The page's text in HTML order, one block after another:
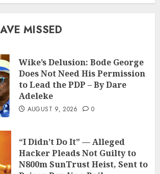
MISSED
Wike’s Delusion: Bode George
Does Not Need His Permission
to Lead the PDP – By Dare
Adeleke
AUGUST 9, 2026 0
“I Didn’t Do It” — Alleged
Hacker Pleads Not Guilty to
N800m SunTrust Heist, Sent to